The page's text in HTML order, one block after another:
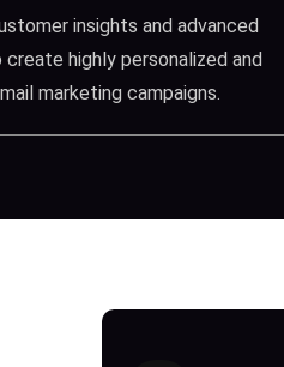
insights and advanced
highly personalized and
marketing campaigns.